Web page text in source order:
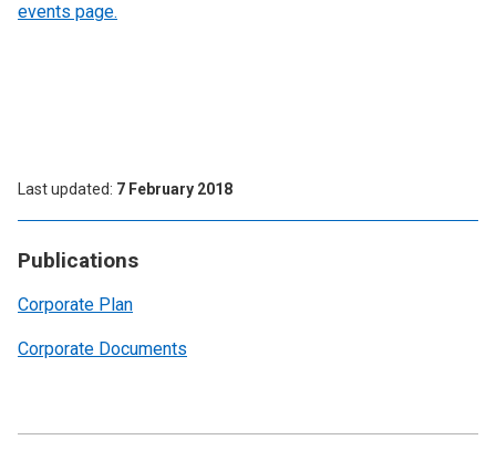
Publications
Corporate Plan
Corporate Documents
events page.
Last updated 7 February 2018